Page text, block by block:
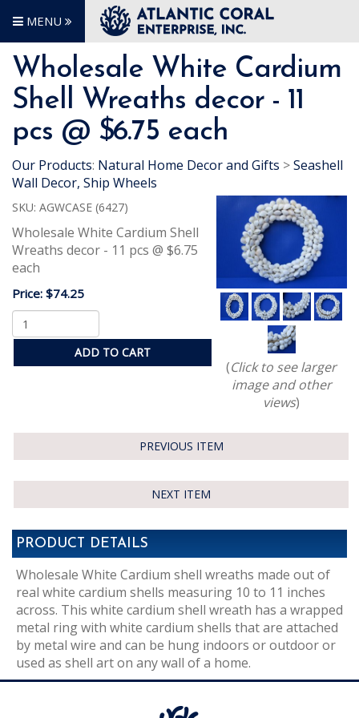
MENU
Wholesale White Cardium
Shell Wreaths decor - 11
pcs @ $6.75 each
Our Products: Natural Home Decor and Gifts >Seashell
Wall Decor, Ship Wheels
SKU: AGWCASE (6427)
Wholesale White Cardium Shell
Wreaths decor - 11 pcs @ $6.75
each
Price: $74.25
ADD TO CART
(Click to see larger
image and other
views)
PREVIOUS ITEM
NEXT ITEM
PRODUCT DETAILS
Wholesale White Cardium shell wreaths made out of
real white cardium shells measuring 10 to 11 inches
across. This white cardium shell wreath has a wrapped
metal ring with white cardium shells that are attached
by metal wire and can be hung indoors or outdoor or
used as shell art on any wall of a home.